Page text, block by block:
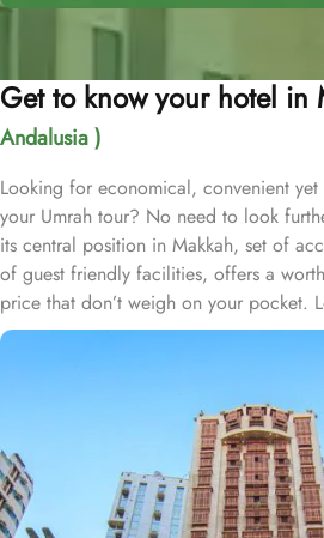
Get to know your hotel in
Andalusia )
Looking for economical, convenient
your Umrah tour? No need to look
its central position in Makkah, set of
of guest friendly facilities, offers a
price that don’t weigh on your pocket.
away from King Fahd Gate, Emaar
or solo pilgrims—looking for affordable
experience. From the cosy Double
solo pilgrims, to the spacious
or groups, there is something for